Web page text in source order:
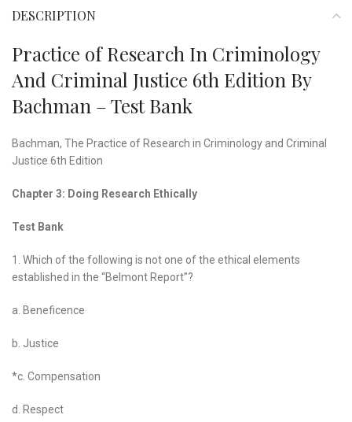
DESCRIPTION
Practice of Research In Criminology
And Criminal Justice 6th Edition By
Bachman – Test Bank
Bachman, The Practice of Research in Criminology and Criminal
Justice 6th Edition
Chapter 3: Doing Research Ethically
Test Bank
1. Which of the following is not one of the ethical elements
established in the “Belmont Report”?
a. Beneficence
b. Justice
*c. Compensation
d. Respect